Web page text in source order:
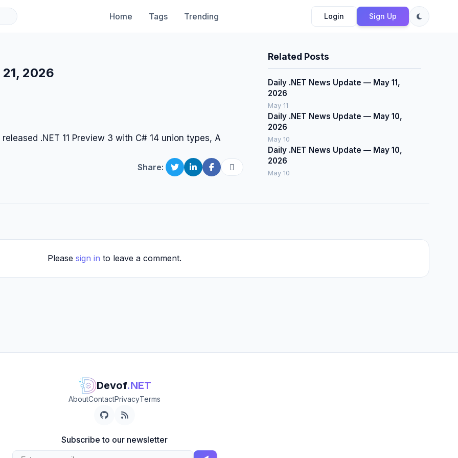
Home Tags Trending Login Sign Up
2026
.NET 11 Preview 3 with C# 14 union types, A
Share:
Related Posts
Daily .NET News Update — May 11,
2026
May 11
Daily .NET News Update — May 10,
2026
May 10
Daily .NET News Update — May 10,
2026
May 10
Please sign in to leave a comment.
Devof.NET
AboutContactPrivacyTerms
Subscribe to our newsletter